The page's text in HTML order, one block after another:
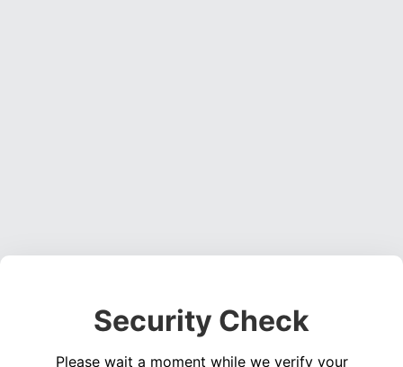
Security Check
Please wait a moment while we verify your